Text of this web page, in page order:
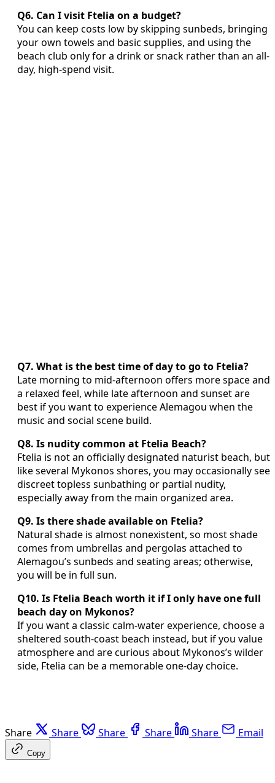
Q6. Can I visit Ftelia on a budget?
You can keep costs low by skipping sunbeds, bringing
your own towels and basic supplies, and using the
beach club only for a drink or snack rather than an all-
day, high-spend visit.
Q7. What is the best time of day to go to Ftelia?
Late morning to mid-afternoon offers more space and
a relaxed feel, while late afternoon and sunset are
best if you want to experience Alemagou when the
music and social scene build.
Q8. Is nudity common at Ftelia Beach?
Ftelia is not an officially designated naturist beach, but
like several Mykonos shores, you may occasionally see
discreet topless sunbathing or partial nudity,
especially away from the main organized area.
Q9. Is there shade available on Ftelia?
Natural shade is almost nonexistent, so most shade
comes from umbrellas and pergolas attached to
Alemagou’s sunbeds and seating areas; otherwise,
you will be in full sun.
Q10. Is Ftelia Beach worth it if I only have one full
beach day on Mykonos?
If you want a classic calm-water experience, choose a
sheltered south-coast beach instead, but if you value
atmosphere and are curious about Mykonos’s wilder
side, Ftelia can be a memorable one-day choice.
Share Share Share Share Share Email
Copy